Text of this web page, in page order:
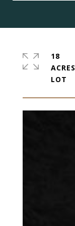
18
ACRES